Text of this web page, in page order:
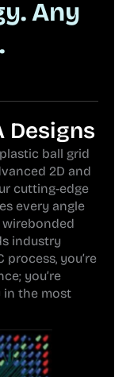
Any
Designs
ball grid
2D and
cutting-edge
every angle
wirebonded
industry
process, you’re
you’re
in the most